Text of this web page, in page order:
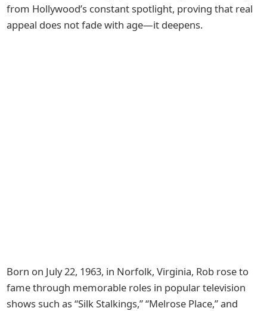
from Hollywood’s constant spotlight, proving that real
appeal does not fade with age—it deepens.
Born on July 22, 1963, in Norfolk, Virginia, Rob rose to
fame through memorable roles in popular television
shows such as “Silk Stalkings,” “Melrose Place,” and